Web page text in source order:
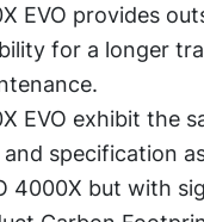
EVO provides
for a longer
EVO exhibit the
specification
4000X but with